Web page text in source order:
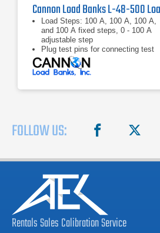
Load Steps: 100 A, 100 A, 100 A,
and 100 A fixed steps, 0 - 100 A
adjustable step
Plug test pins for connecting test
leads
Meters: 0 -75 V voltmeter, 0 - 500 A
ammeter
FOLLOW US: facebook
RentalsSalesCalibrationService